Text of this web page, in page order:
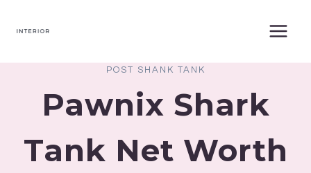
POST SHANK TANK
Pawnix Shark
Tank Net Worth